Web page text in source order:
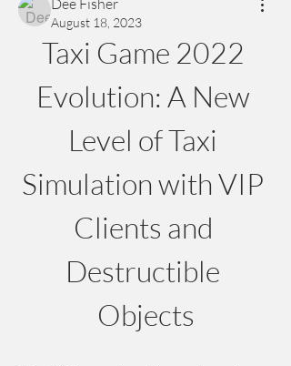
Dee Fisher
August 18, 2023
Taxi Game 2022
Evolution: A New
Level of Taxi
Simulation with VIP
Clients and
Destructible
Objects